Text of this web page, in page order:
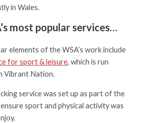
in Wales.
most popular services…
elements of the WSA’s work include
for sport & leisure, which is run
Vibrant Nation.
service was set up as part of the
sport and physical activity was